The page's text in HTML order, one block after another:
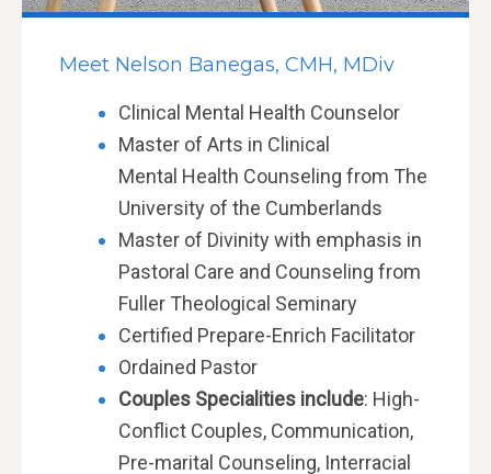
Meet Nelson Banegas, CMH, MDiv
Clinical Mental Health Counselor
Master of Arts in Clinical
Mental Health Counseling from The
University of the Cumberlands
Master of Divinity with emphasis in
Pastoral Care and Counseling from
Fuller Theological Seminary
Certified Prepare-Enrich Facilitator
Ordained Pastor
Couples Specialities include: High-
Conflict Couples, Communication,
Pre-marital Counseling, Interracial